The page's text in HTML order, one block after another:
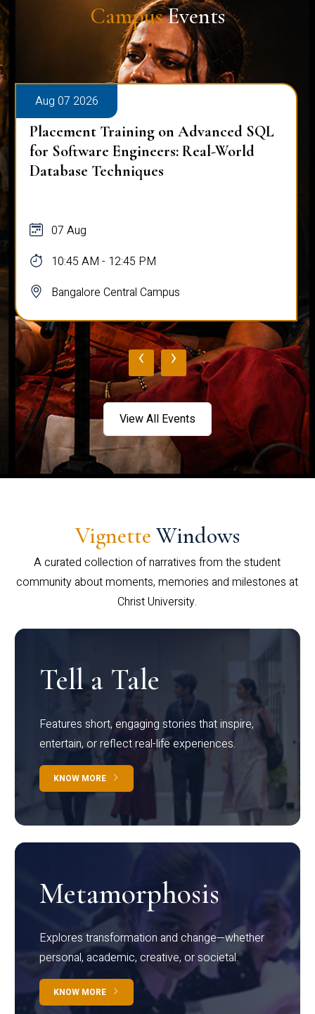
CampusEvents
Aug 07 2026
Placement Training on Advanced SQL
for Software Engineers: Real-World
Database Techniques
07 Aug
10:45 AM - 12:45 PM
Bangalore Central Campus
‹ ›
View All Events
Vignette Windows
A curated collection of narratives from the student
community about moments, memories and milestones at
Christ University.
Tell a Tale
Features short, engaging stories that inspire,
entertain, or reflect real-life experiences.
KNOW MORE
Metamorphosis
Explores transformation and change—whether
personal, academic, creative, or societal.
KNOW MORE